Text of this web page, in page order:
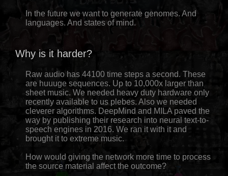
In the future we want to generate genomes. And
languages. And states of mind.
Why is it harder?
Raw audio has 44100 time steps a second. These
are huuuge sequences. Up to 10,000x larger than
sheet music. We needed heavy duty hardware only
recently available to us plebes. Also we needed
cleverer algorithms. DeepMind and MILA paved the
way by publishing their research into neural text-to-
speech engines in 2016. We ran it with it and
brought it to extreme music.
How would giving the network more time to process
the source material affect the outcome?